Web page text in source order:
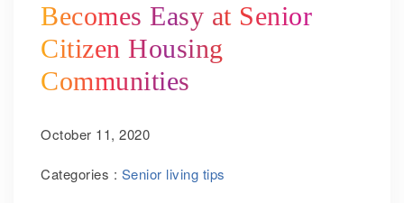
Becomes Easy at Senior
Citizen Housing
Communities
October 11, 2020
Categories : Senior living tips